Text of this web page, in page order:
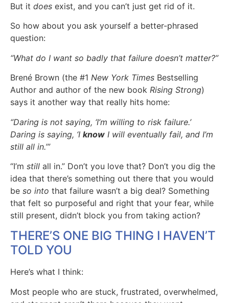
But it does exist, and you can’t just get rid of it.
So how about you ask yourself a better-phrased
question:
“What do I want so badly that failure doesn’t matter?”
Brené Brown (the #1 New York Times Bestselling
Author and author of the new book Rising Strong)
says it another way that really hits home:
“Daring is not saying, ‘I’m willing to risk failure.’
Daring is saying, ‘I know I will eventually fail, and I’m
still all in.’”
“I’m still all in.” Don’t you love that? Don’t you dig the
idea that there’s something out there that you would
be so into that failure wasn’t a big deal? Something
that felt so purposeful and right that your fear, while
still present, didn’t block you from taking action?
THERE’S ONE BIG THING I HAVEN’T
TOLD YOU
Here’s what I think:
Most people who are stuck, frustrated, overwhelmed,